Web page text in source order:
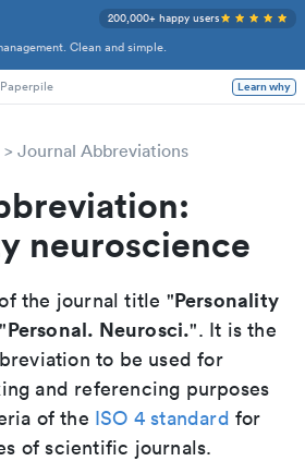
Clean and simple.
200,000+ happy users
Learn why
Journal Abbreviations
neuroscience
the journal title "Personality
Personal. Neurosci.". It is the
to be used for
and referencing purposes
of the ISO 4 standard for
of scientific journals.